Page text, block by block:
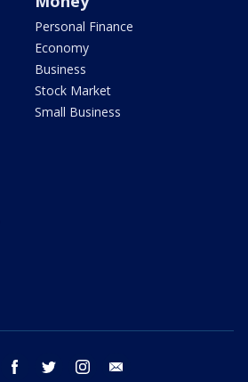
Personal Finance
Economy
Business
Stock Market
Small Business
youtube facebook twitter instagram